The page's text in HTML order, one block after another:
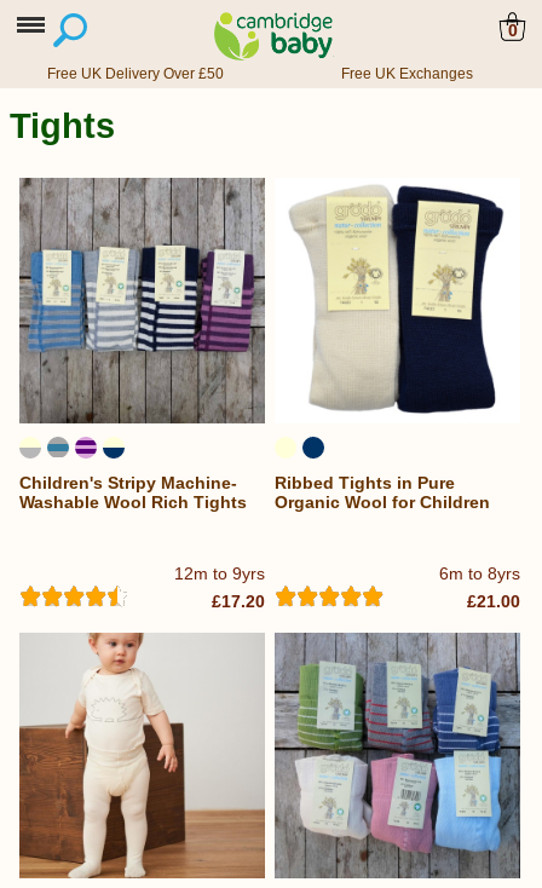
0
Free UK Delivery Over £50 Free UK Exchanges
Tights
12m to 9yrs
Children's Stripy Machine-
Washable Wool Rich Tights
£17.20
6m to 8yrs
Ribbed Tights in Pure
Organic Wool for Children
£21.00